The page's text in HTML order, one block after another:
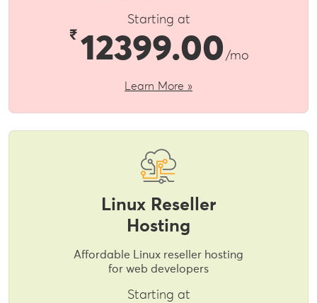
Starting at
₹ 12399.00 /mo
Learn More »
Linux Reseller
Hosting
Affordable Linux reseller hosting
for web developers
Starting at